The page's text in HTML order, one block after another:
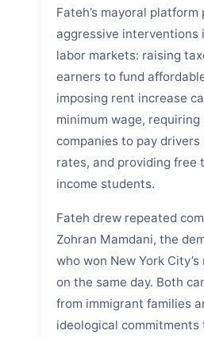
Fateh’s mayoral platform
aggressive interventions
labor markets: raising
earners to fund
imposing rent increase
minimum wage,
companies to pay drivers
rates, and providing free
income students.
Fateh drew repeated
Zohran Mamdani, the
who won New York
on the same day. Both
from immigrant families
ideological commitments